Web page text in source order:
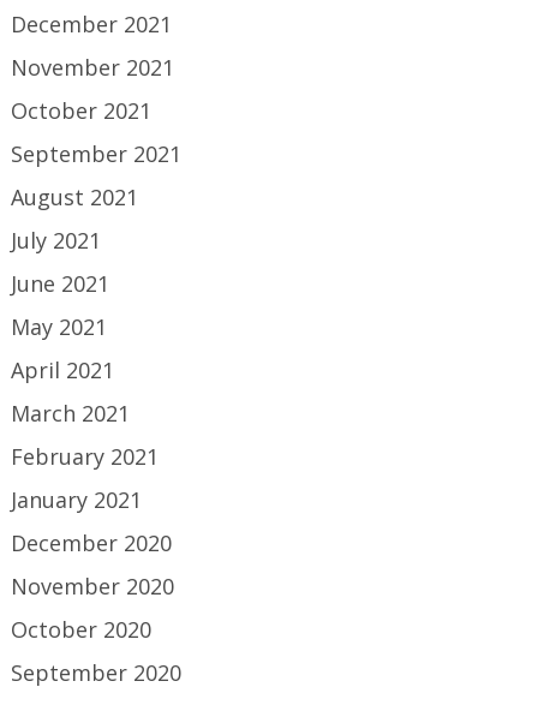
December 2021
November 2021
October 2021
September 2021
August 2021
July 2021
June 2021
May 2021
April 2021
March 2021
February 2021
January 2021
December 2020
November 2020
October 2020
September 2020